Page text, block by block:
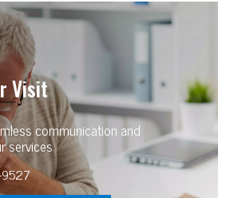
Visit
communication and
services